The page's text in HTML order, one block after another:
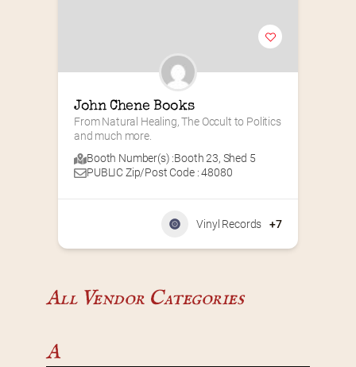
John Chene Books
From Natural Healing, The Occult to Politics
and much more.
Booth Number(s) :Booth 23, Shed 5
PUBLIC Zip/Post Code : 48080
Vinyl Records +7
All Vendor Categories
A